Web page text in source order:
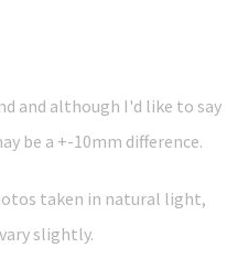
and although I'd like to say
be a +-10mm difference.
taken in natural light,
slightly.